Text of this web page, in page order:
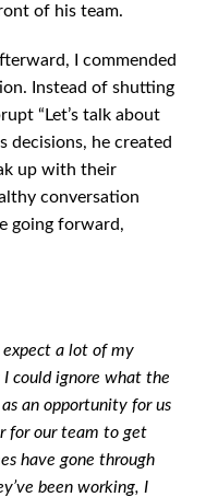
of his team.
I commended
Instead of shutting
“Let’s talk about
decisions, he created
up with their
conversation
going forward,
expect a lot of my
could ignore what the
an opportunity for us
for our team to get
have gone through
been working, I